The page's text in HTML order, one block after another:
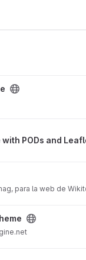
PODs and
para la web de